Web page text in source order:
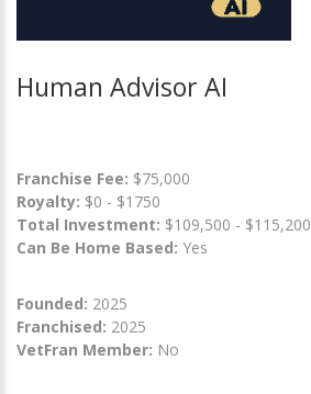
Human Advisor AI
Franchise Fee: $75,000
Royalty: $0 - $1750
Total Investment: $109,500 - $115,200
Can Be Home Based: Yes
Founded: 2025
Franchised: 2025
VetFran Member: No